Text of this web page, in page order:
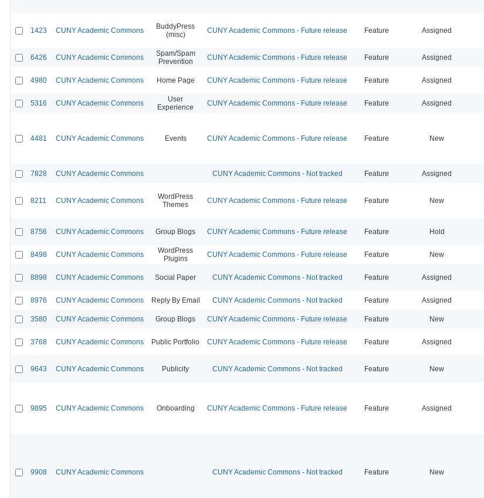
1423 CUNY Academic Commons
BuddyPress
(misc)
CUNY Academic Commons - Future release Feature Assigned
6426 CUNY Academic Commons
Spam/Spam
Prevention
CUNY Academic Commons - Future release Feature Assigned
4980 CUNY Academic Commons Home Page CUNY Academic Commons - Future release Feature Assigned
5316 CUNY Academic Commons
User
Experience
CUNY Academic Commons - Future release Feature Assigned
4481 CUNY Academic Commons Events CUNY Academic Commons - Future release Feature New
7828 CUNY Academic Commons CUNY Academic Commons - Not tracked Feature Assigned
8211 CUNY Academic Commons
WordPress
Themes
CUNY Academic Commons - Future release Feature New
8756 CUNY Academic Commons Group Blogs CUNY Academic Commons - Future release Feature Hold
8498 CUNY Academic Commons
WordPress
Plugins
CUNY Academic Commons - Future release Feature New
8898 CUNY Academic Commons Social Paper CUNY Academic Commons - Not tracked Feature Assigned
8976 CUNY Academic Commons Reply By Email CUNY Academic Commons - Not tracked Feature Assigned
3580 CUNY Academic Commons Group Blogs CUNY Academic Commons - Future release Feature New
3768 CUNY Academic Commons Public Portfolio CUNY Academic Commons - Future release Feature Assigned
9643 CUNY Academic Commons Publicity CUNY Academic Commons - Not tracked Feature New
9895 CUNY Academic Commons Onboarding CUNY Academic Commons - Future release Feature Assigned
9908 CUNY Academic Commons CUNY Academic Commons - Not tracked Feature New